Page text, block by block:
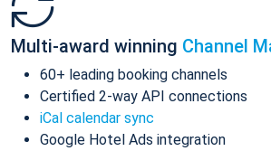
Multi-award winning Channel
60+ leading booking channels
Certified 2-way API connections
iCal calendar sync
Google Hotel Ads integration